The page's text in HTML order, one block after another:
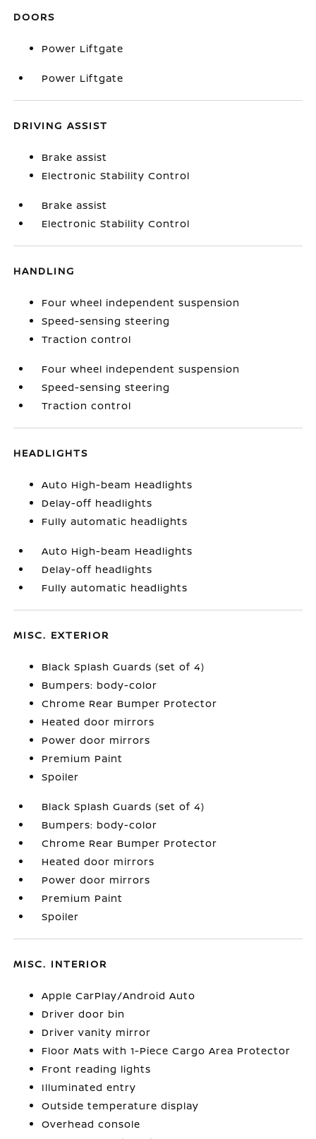
DOORS
Power Liftgate
Power Liftgate
DRIVING ASSIST
Brake assist
Electronic Stability Control
Brake assist
Electronic Stability Control
HANDLING
Four wheel independent suspension
Speed-sensing steering
Traction control
Four wheel independent suspension
Speed-sensing steering
Traction control
HEADLIGHTS
Auto High-beam Headlights
Delay-off headlights
Fully automatic headlights
Auto High-beam Headlights
Delay-off headlights
Fully automatic headlights
MISC. EXTERIOR
Black Splash Guards (set of 4)
Bumpers: body-color
Chrome Rear Bumper Protector
Heated door mirrors
Power door mirrors
Premium Paint
Spoiler
Black Splash Guards (set of 4)
Bumpers: body-color
Chrome Rear Bumper Protector
Heated door mirrors
Power door mirrors
Premium Paint
Spoiler
MISC. INTERIOR
Apple CarPlay/Android Auto
Driver door bin
Driver vanity mirror
Floor Mats with 1-Piece Cargo Area Protector
Front reading lights
Illuminated entry
Outside temperature display
Overhead console